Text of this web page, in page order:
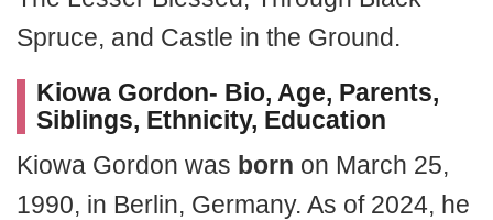
Spruce, and Castle in the Ground.
Kiowa Gordon- Bio, Age, Parents,
Siblings, Ethnicity, Education
Kiowa Gordon was born on March 25,
1990, in Berlin, Germany. As of 2024, he